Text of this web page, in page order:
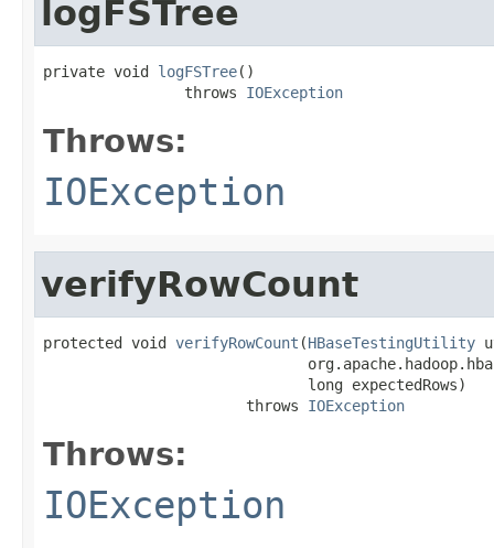
logFSTree
private void logFSTree()
                throws
IOException
Throws:
IOException
verifyRowCount
protected void verifyRowCount (HBaseTestingUtility
                              long expectedRows)
                       throws
IOException
Throws:
IOException